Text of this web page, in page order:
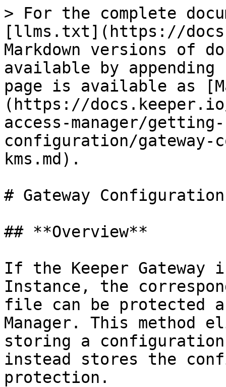
> For the complete
[llms.txt](https://
Markdown versions of
available by
page is available as
(https://
access-manager/
configuration/
kms.md).
# Gateway Configuration
## **Overview**
If the Keeper Gateway
Instance, the
file can be protected
Manager. This method
storing a
instead stores the
protection.